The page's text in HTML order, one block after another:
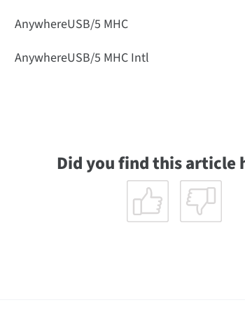
AnywhereUSB/5 MHC
AnywhereUSB/5 MHC Intl
Did you find this article